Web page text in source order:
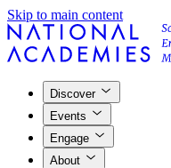
Skip to main content
Discover
Events
Engage
About